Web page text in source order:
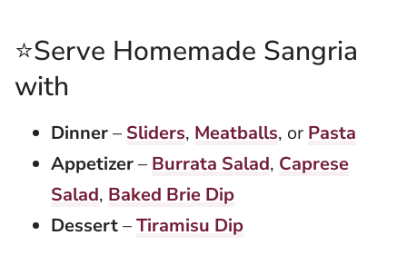
⭐Serve Homemade Sangria
with
Dinner– Sliders, Meatballs, or Pasta
Appetizer– Burrata Salad, Caprese
Salad, Baked Brie Dip
Dessert–Tiramisu Dip